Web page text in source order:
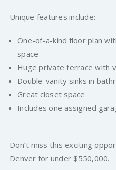
Unique features include:
One-of-a-kind floor plan
space
Huge private terrace with
Double-vanity sinks in
Great closet space
Includes one assigned
Don’t miss this exciting
Denver for under $550,000.